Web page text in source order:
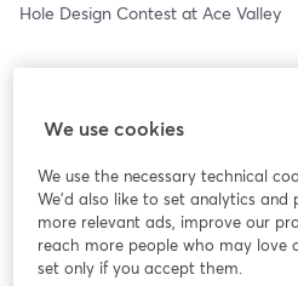
Hole Design Contest at Ace Valley
We use cookies
We use the necessary technical
We'd also like to set analytics and
more relevant ads, improve our
reach more people who may love
set only if you accept them.